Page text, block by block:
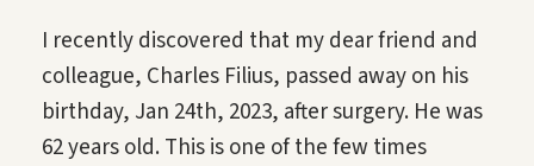
I recently discovered that my dear friend and
colleague, Charles Filius, passed away on his
birthday, Jan 24th, 2023, after surgery. He was
62 years old. This is one of the few times